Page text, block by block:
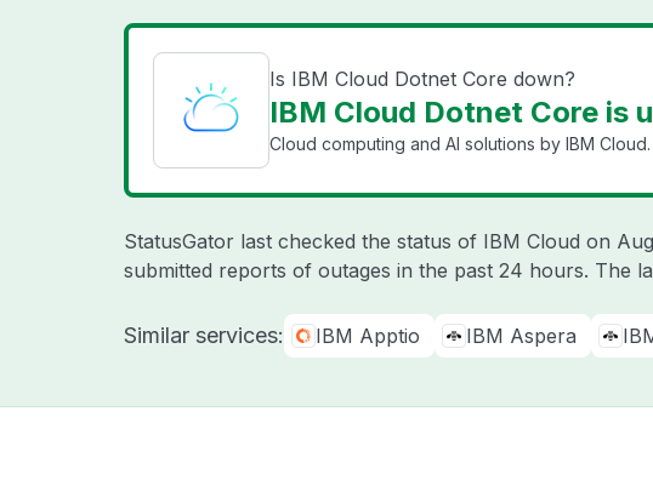
Is IBM Cloud Dotnet Core down?
IBM Cloud Dotnet Core is
Cloud computing and AI solutions by IBM Cloud.
StatusGator last checked the status of IBM Cloud on
submitted reports of outages in the past 24 hours. The
Similar services: IBM Apptio IBM Aspera